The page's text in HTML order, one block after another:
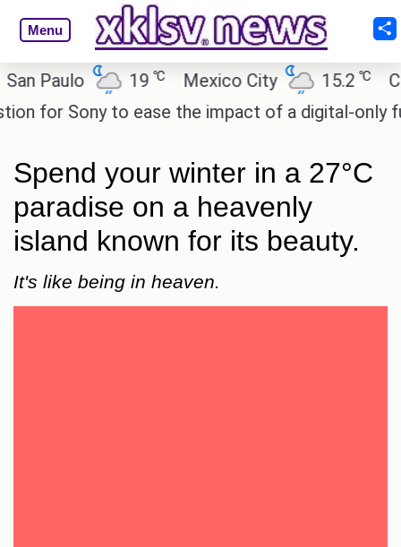
Menu
19℃ Mexico City 15.2℃
Cairo
Sony to ease the impact of a digital-only future.
Spend your winter in a 27°C
paradise on a heavenly
island known for its beauty.
It's like being in heaven.